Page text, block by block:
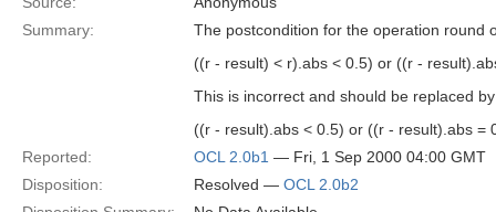
Summary:
The postcondition for the operation round
((r - result) < r).abs < 0.5) or ((r -
This is incorrect and should be replaced by
((r - result).abs < 0.5) or ((r - result).abs =
Reported:
OCL 2.0b1 — Fri, 1 Sep 2000 04:00 GMT
Disposition:
Resolved — OCL 2.0b2